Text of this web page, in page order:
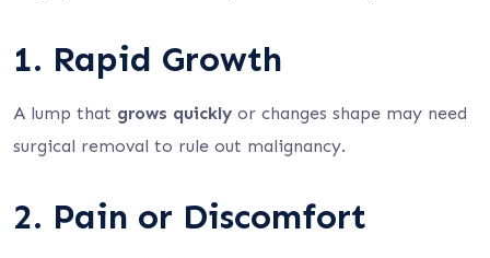
1. Rapid Growth
A lump that grows quickly or changes shape may need
surgical removal to rule out malignancy.
2. Pain or Discomfort